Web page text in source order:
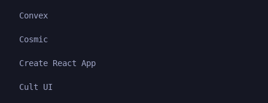
Convex
Cosmic
Create React App
Cult UI